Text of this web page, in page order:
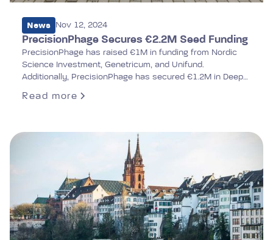
News Nov 12, 2024
PrecisionPhage Secures €2.2M Seed Funding
PrecisionPhage has raised €1M in funding from Nordic
Science Investment, Genetricum, and Unifund.
Additionally, PrecisionPhage has secured €1.2M in Deep
will be disbursed in three phases based on the company's
Read more